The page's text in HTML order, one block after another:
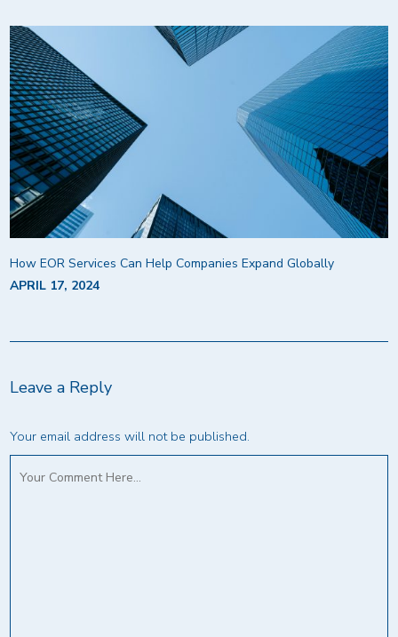
How EOR Services Can Help Companies Expand Globally
APRIL 17, 2024
Leave a Reply
Your email address will not be published.